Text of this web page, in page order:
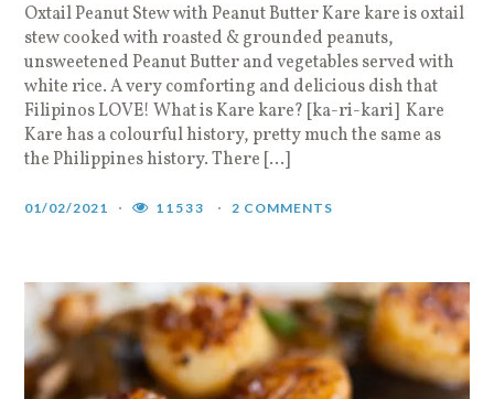
Oxtail Peanut Stew with Peanut Butter Kare kare is oxtail
stew cooked with roasted & grounded peanuts,
unsweetened Peanut Butter and vegetables served with
white rice. A very comforting and delicious dish that
Filipinos LOVE! What is Kare kare? [ka-ri-kari] Kare
Kare has a colourful history, pretty much the same as
the Philippines history. There […]
01/02/2021 11533 2 COMMENTS